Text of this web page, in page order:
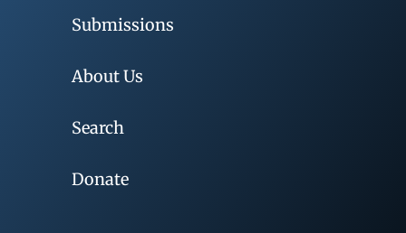
Submissions
About Us
Search
Donate